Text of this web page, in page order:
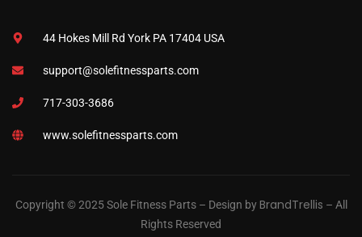
44 Hokes Mill Rd York PA 17404 USA
support@solefitnessparts.com
717-303-3686
www.solefitnessparts.com
Copyright © 2025 Sole Fitness Parts – Design byBrandTrellis – All
Rights Reserved